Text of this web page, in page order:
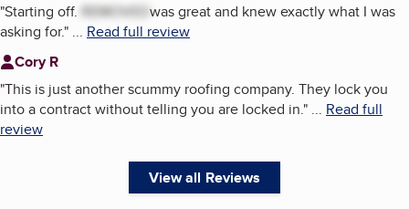
"Starting off. REMOVEDwas great and knew exactly what I was
asking for." ... Read full review
Cory R
"This is just another scummy roofing company. They lock you
into a contract without telling you are locked in." ... Read full
review
View all Reviews